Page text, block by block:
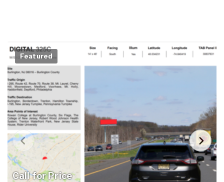
Call for Price
Featured